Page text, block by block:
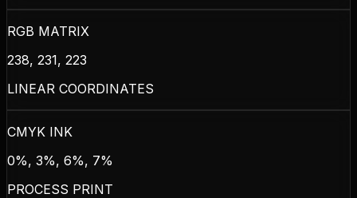
RGB MATRIX
238, 231, 223
LINEAR COORDINATES
CMYK INK
0%, 3%, 6%, 7%
PROCESS PRINT